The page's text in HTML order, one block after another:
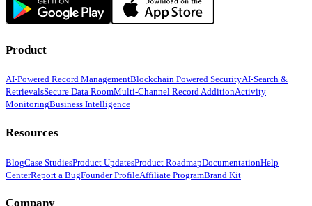
Product
AI-Powered Record ManagementBlockchain Powered SecurityAI-Search &
RetrievalsSecure Data RoomMulti-Channel Record AdditionActivity
MonitoringBusiness Intelligence
Resources
BlogCase StudiesProduct UpdatesProduct RoadmapDocumentationHelp
CenterReport a BugFounder ProfileAffiliate ProgramBrand Kit
Company